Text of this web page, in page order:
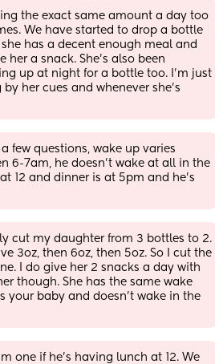
the exact same amount a day too
We have started to drop a bottle
she has a decent enough meal and
her a snack. She’s also been
up at night for a bottle too. I’m just
her cues and whenever she’s
few questions, wake up varies
6-7am, he doesn’t wake at all in the
12 and dinner is at 5pm and he’s
cut my daughter from 3 bottles to 2.
3oz, then 6oz, then 5oz. So I cut the
I do give her 2 snacks a day with
though. She has the same wake
your baby and doesn’t wake in the
one if he's having lunch at 12. We